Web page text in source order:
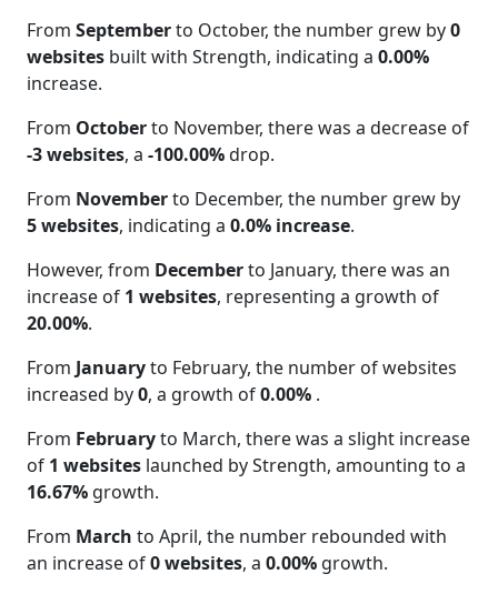
From Septemberto October, the number grew by0
websites built with Strength, indicating a 0.00%
increase.
From Octoberto November, there was a decrease of
-3 websites, a -100.00%drop.
From Novemberto December, the number grew by
5 websites, indicating a 0.0% increase.
However, from Decemberto January, there was an
increase of 1 websites, representing a growth of
20.00%.
From Januaryto February, the number of websites
increased by0, a growth of0.00% .
From Februaryto March, there was a slight increase
of 1 websites launched by Strength, amounting to a
16.67% growth.
From March to April, the number rebounded with
an increase of0 websites, a 0.00% growth.